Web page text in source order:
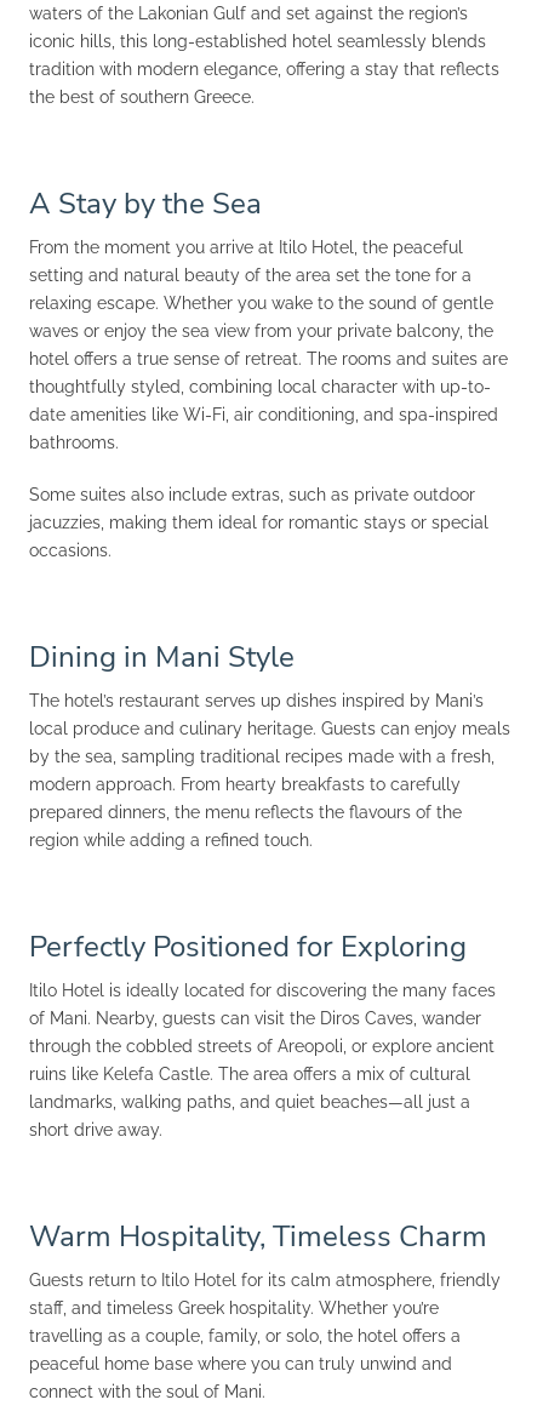
waters of the Lakonian Gulf and set against the region’s
iconic hills, this long-established hotel seamlessly blends
tradition with modern elegance, offering a stay that reflects
the best of southern Greece.
A Stay by the Sea
From the moment you arrive at Itilo Hotel, the peaceful
setting and natural beauty of the area set the tone for a
relaxing escape. Whether you wake to the sound of gentle
waves or enjoy the sea view from your private balcony, the
hotel offers a true sense of retreat. The rooms and suites are
thoughtfully styled, combining local character with up-to-
date amenities like Wi-Fi, air conditioning, and spa-inspired
bathrooms.
Some suites also include extras, such as private outdoor
jacuzzies, making them ideal for romantic stays or special
occasions.
Dining in Mani Style
The hotel’s restaurant serves up dishes inspired by Mani’s
local produce and culinary heritage. Guests can enjoy meals
by the sea, sampling traditional recipes made with a fresh,
modern approach. From hearty breakfasts to carefully
prepared dinners, the menu reflects the flavours of the
region while adding a refined touch.
Perfectly Positioned for Exploring
Itilo Hotel is ideally located for discovering the many faces
of Mani. Nearby, guests can visit the Diros Caves, wander
through the cobbled streets of Areopoli, or explore ancient
ruins like Kelefa Castle. The area offers a mix of cultural
landmarks, walking paths, and quiet beaches—all just a
short drive away.
Warm Hospitality, Timeless Charm
Guests return to Itilo Hotel for its calm atmosphere, friendly
staff, and timeless Greek hospitality. Whether you’re
travelling as a couple, family, or solo, the hotel offers a
peaceful home base where you can truly unwind and
connect with the soul of Mani.